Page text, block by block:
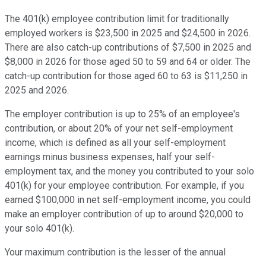
The 401(k) employee contribution limit for traditionally
employed workers is $23,500 in 2025 and $24,500 in 2026.
There are also catch-up contributions of $7,500 in 2025 and
$8,000 in 2026 for those aged 50 to 59 and 64 or older. The
catch-up contribution for those aged 60 to 63 is $11,250 in
2025 and 2026.
The employer contribution is up to 25% of an employee's
contribution, or about 20% of your net self-employment
income, which is defined as all your self-employment
earnings minus business expenses, half your self-
employment tax, and the money you contributed to your solo
401(k) for your employee contribution. For example, if you
earned $100,000 in net self-employment income, you could
make an employer contribution of up to around $20,000 to
your solo 401(k).
Your maximum contribution is the lesser of the annual